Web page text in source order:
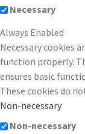
Necessary
Always Enabled
Necessary cookies
function properly.
ensures basic
These cookies do
Non-necessary
Non-necessary